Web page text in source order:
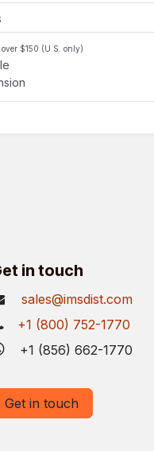
over $150 (U.S. only)
in touch
sales@imsdist.com
+1 (800) 752-1770
+1 (856) 662-1770
Get in touch